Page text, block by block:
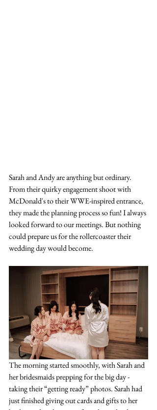
Sarah and Andy are anything but ordinary.
From their quirky engagement shoot with
McDonald's to their WWE-inspired entrance,
they made the planning process so fun! I always
looked forward to our meetings. But nothing
could prepare us for the rollercoaster their
wedding day would become.
The morning started smoothly, with Sarah and
her bridesmaids prepping for the big day -
taking their “getting ready” photos. Sarah had
just finished giving out cards and gifts to her